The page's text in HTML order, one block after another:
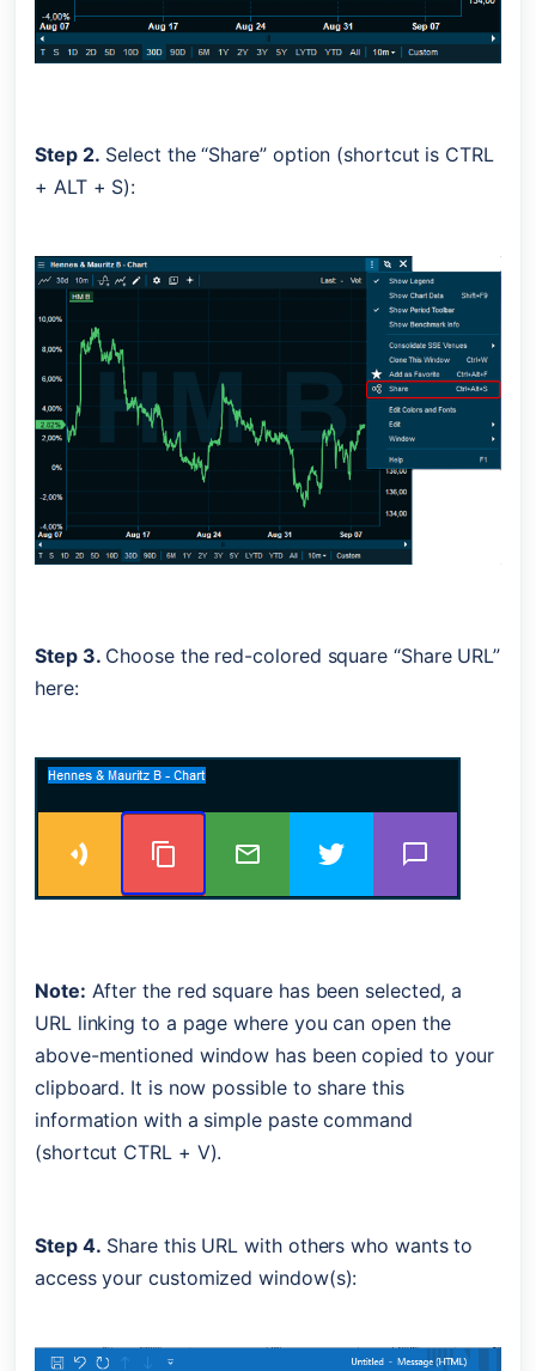
Step 2. Select the “Share” option (shortcut is CTRL
+ ALT + S):
Step 3. Choose the red-colored square “Share URL”
here:
Note: After the red square has been selected, a
URL linking to a page where you can open the
above-mentioned window has been copied to your
clipboard. It is now possible to share this
information with a simple paste command
(shortcut CTRL + V).
Step 4. Share this URL with others who wants to
access your customized window(s):